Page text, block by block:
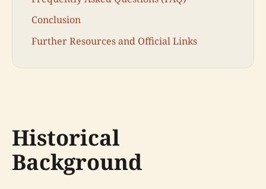
Conclusion
Further Resources and Official Links
Historical
Background